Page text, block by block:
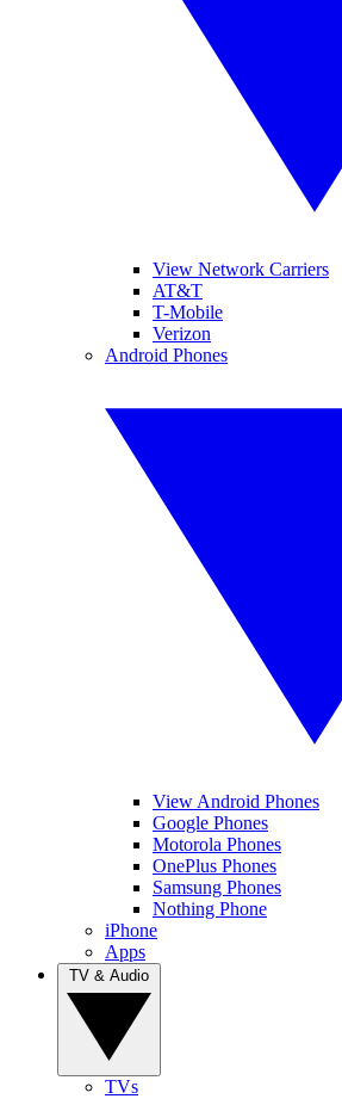
View Network Carriers
AT&T
T-Mobile
Verizon
Android Phones
View Android Phones
Google Phones
Motorola Phones
OnePlus Phones
Samsung Phones
Nothing Phone
iPhone
Apps
TVs